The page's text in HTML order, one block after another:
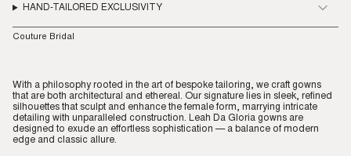
HAND-TAILORED EXCLUSIVITY
Couture Bridal
With a philosophy rooted in the art of bespoke tailoring, we craft gowns
that are both architectural and ethereal. Our signature lies in sleek, refined
silhouettes that sculpt and enhance the female form, marrying intricate
detailing with unparalleled construction. Leah Da Gloria gowns are
designed to exude an effortless sophistication — a balance of modern
edge and classic allure.